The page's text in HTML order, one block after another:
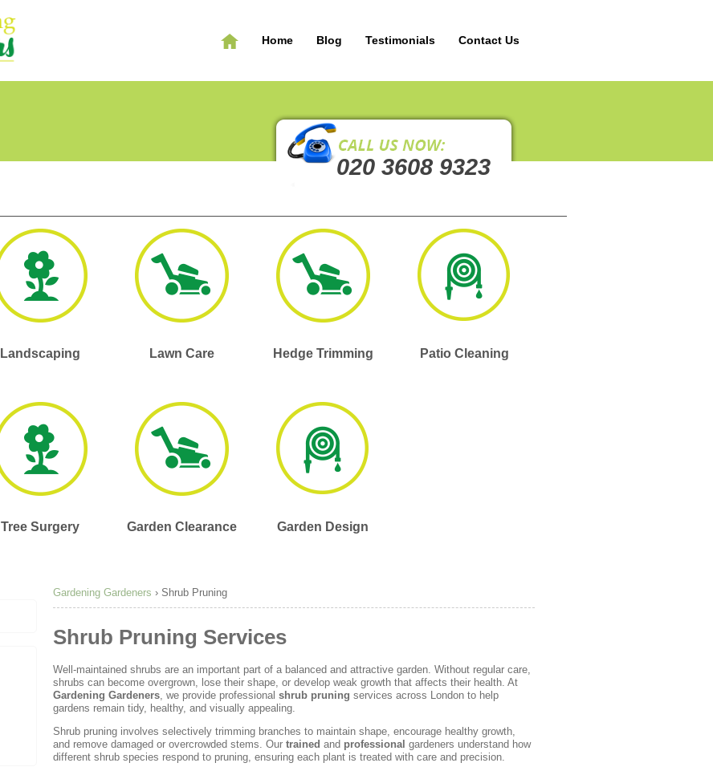
Home Blog Testimonials Contact Us
020 3608 9323
Landscaping Lawn Care Hedge Trimming Patio Cleaning
Tree Surgery Garden Clearance Garden Design
Gardening Gardeners › Shrub Pruning
Shrub Pruning Services
Well-maintained shrubs are an important part of a balanced and attractive garden. Without regular care,
shrubs can become overgrown, lose their shape, or develop weak growth that affects their health. At
Gardening Gardeners, we provide professional shrub pruning services across London to help
gardens remain tidy, healthy, and visually appealing.
Shrub pruning involves selectively trimming branches to maintain shape, encourage healthy growth,
and remove damaged or overcrowded stems. Our trained and professional gardeners understand how
different shrub species respond to pruning, ensuring each plant is treated with care and precision.